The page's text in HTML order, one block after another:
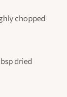
chopped
dried